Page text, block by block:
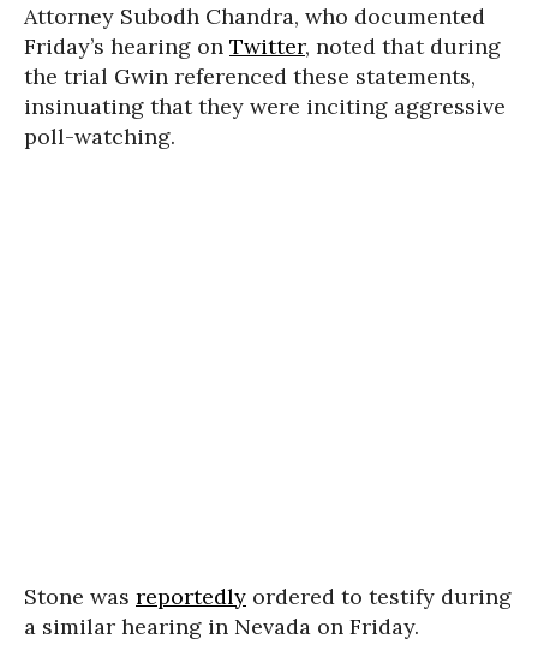
Attorney Subodh Chandra, who documented
Friday’s hearing on Twitter, noted that during
the trial Gwin referenced these statements,
insinuating that they were inciting aggressive
poll-watching.
Stone was reportedly ordered to testify during
a similar hearing in Nevada on Friday.